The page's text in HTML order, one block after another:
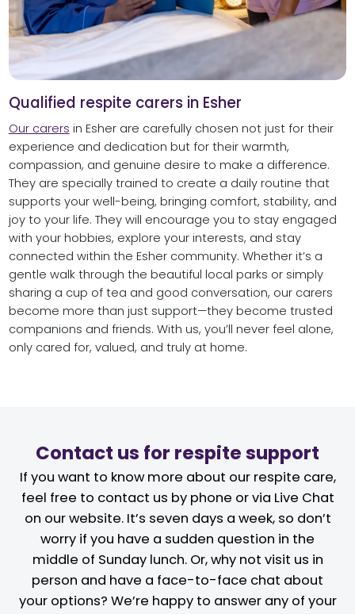
Qualified respite carers in Esher
Our carers in Esher are carefully chosen not just for their
experience and dedication but for their warmth,
compassion, and genuine desire to make a difference.
They are specially trained to create a daily routine that
supports your well-being, bringing comfort, stability, and
joy to your life. They will encourage you to stay engaged
with your hobbies, explore your interests, and stay
connected within the Esher community. Whether it’s a
gentle walk through the beautiful local parks or simply
sharing a cup of tea and good conversation, our carers
become more than just support—they become trusted
companions and friends. With us, you’ll never feel alone,
only cared for, valued, and truly at home.
Contact us for respite support
If you want to know more about our respite care,
feel free to contact us by phone or via Live Chat
on our website. It’s seven days a week, so don’t
worry if you have a sudden question in the
middle of Sunday lunch. Or, why not visit us in
person and have a face-to-face chat about
your options? We’re happy to answer any of your